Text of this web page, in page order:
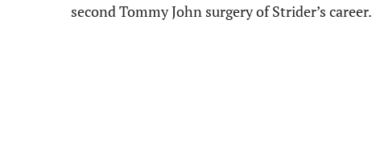
second Tommy John surgery of Strider’s career.